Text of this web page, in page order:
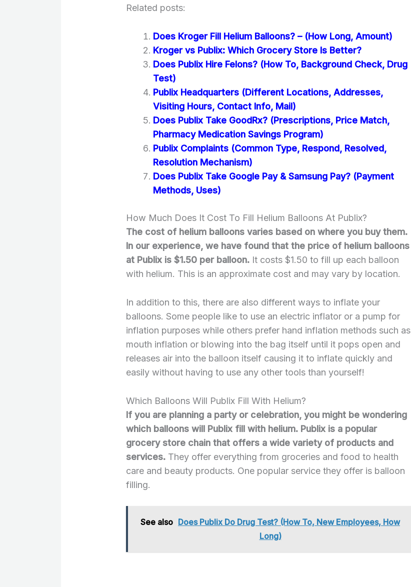
Related posts:
Does Kroger Fill Helium Balloons? – (How Long, Amount)
Kroger vs Publix: Which Grocery Store Is Better?
Does Publix Hire Felons? (How To, Background Check, Drug
Test)
Publix Headquarters (Different Locations, Addresses,
Visiting Hours, Contact Info, Mail)
Does Publix Take GoodRx? (Prescriptions, Price Match,
Pharmacy Medication Savings Program)
Publix Complaints (Common Type, Respond, Resolved,
Resolution Mechanism)
Does Publix Take Google Pay & Samsung Pay? (Payment
Methods, Uses)
How Much Does It Cost To Fill Helium Balloons At Publix?
The cost of helium balloons varies based on where you buy them.
In our experience, we have found that the price of helium balloons
at Publix is $1.50 per balloon. It costs $1.50 to fill up each balloon
with helium. This is an approximate cost and may vary by location.
In addition to this, there are also different ways to inflate your
balloons. Some people like to use an electric inflator or a pump for
inflation purposes while others prefer hand inflation methods such as
mouth inflation or blowing into the bag itself until it pops open and
releases air into the balloon itself causing it to inflate quickly and
easily without having to use any other tools than yourself!
Which Balloons Will Publix Fill With Helium?
If you are planning a party or celebration, you might be wondering
which balloons will Publix fill with helium. Publix is a popular
grocery store chain that offers a wide variety of products and
services. They offer everything from groceries and food to health
care and beauty products. One popular service they offer is balloon
filling.
See also Does Publix Do Drug Test? (How To, New Employees, How
Long)